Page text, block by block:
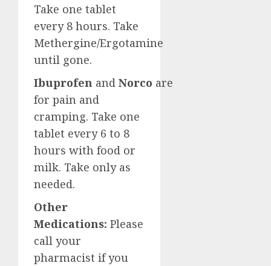
Take one tablet
every 8 hours. Take
Methergine/Ergotamine
until gone.
Ibuprofen and Norco are
for pain and
cramping. Take one
tablet every 6 to 8
hours with food or
milk. Take only as
needed.
Other
Medications: Please
call your
pharmacist if you